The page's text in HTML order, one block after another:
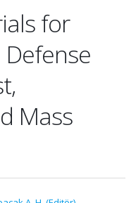
for
Mass